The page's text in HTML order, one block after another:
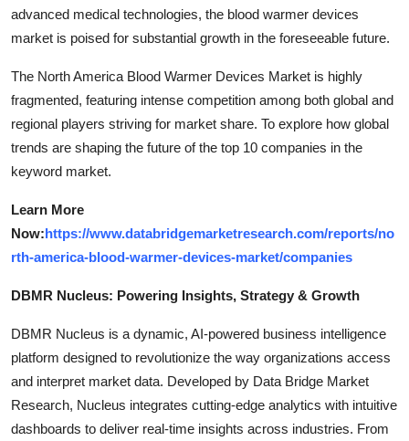
advanced medical technologies, the blood warmer devices
market is poised for substantial growth in the foreseeable future.
The North America Blood Warmer Devices Market is highly
fragmented, featuring intense competition among both global and
regional players striving for market share. To explore how global
trends are shaping the future of the top 10 companies in the
keyword market.
Learn More
Now:https://www.databridgemarketresearch.com/reports/no
rth-america-blood-warmer-devices-market/companies
DBMR Nucleus: Powering Insights, Strategy & Growth
DBMR Nucleus is a dynamic, AI-powered business intelligence
platform designed to revolutionize the way organizations access
and interpret market data. Developed by Data Bridge Market
Research, Nucleus integrates cutting-edge analytics with intuitive
dashboards to deliver real-time insights across industries. From